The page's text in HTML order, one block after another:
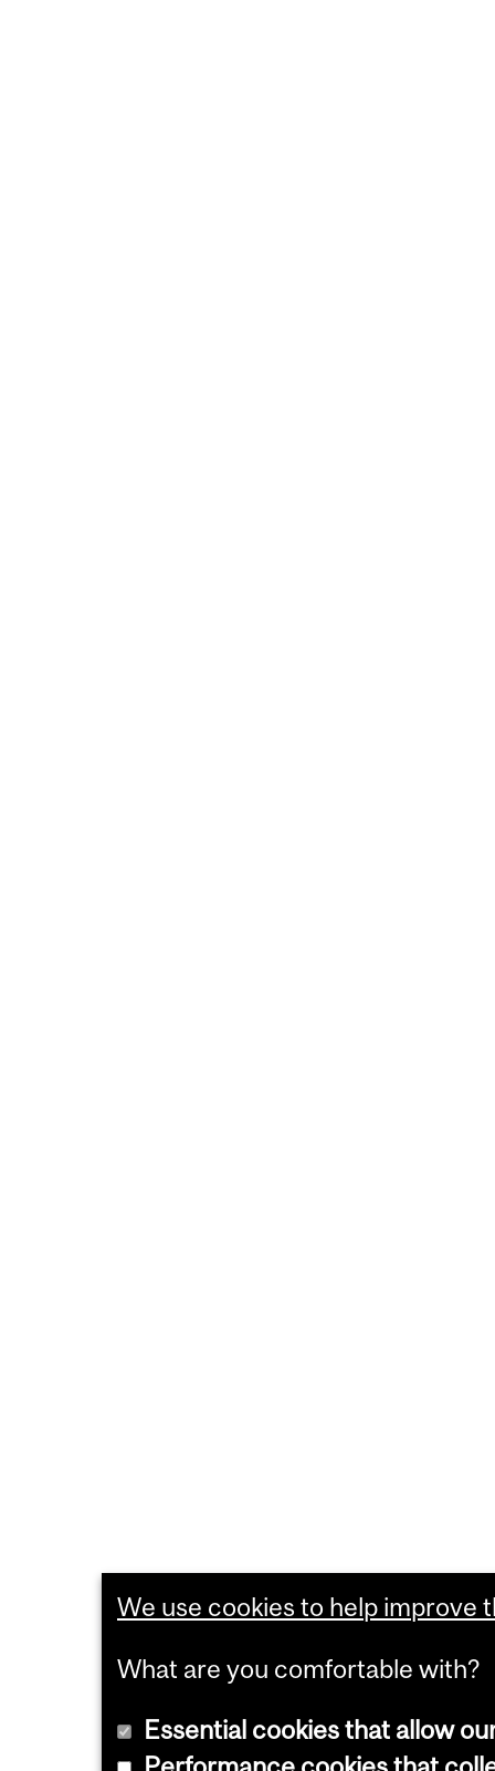
We use cookies to help improve
What are you comfortable with?
Essential cookies that allow